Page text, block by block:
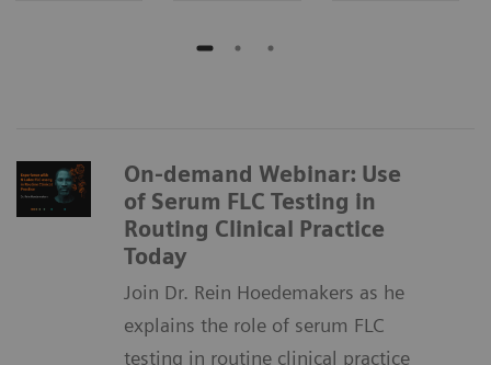
On-demand Webinar: Use
of Serum FLC Testing in
Routing Clinical Practice
Today
Join Dr. Rein Hoedemakers as he
explains the role of serum FLC
testing in routine clinical practice